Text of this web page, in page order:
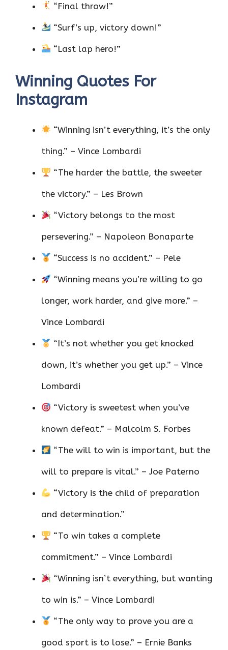
“Final throw!”
“Surf’s up, victory down!”
“Last lap hero!”
Winning Quotes For
Instagram
“Winning isn’t everything, it’s the only
thing.” – Vince Lombardi
“The harder the battle, the sweeter
the victory.” – Les Brown
“Victory belongs to the most
persevering.” – Napoleon Bonaparte
“Success is no accident.” – Pele
“Winning means you’re willing to go
longer, work harder, and give more.” –
Vince Lombardi
“It’s not whether you get knocked
down, it’s whether you get up.” – Vince
Lombardi
“Victory is sweetest when you’ve
known defeat.” – Malcolm S. Forbes
“The will to win is important, but the
will to prepare is vital.” – Joe Paterno
“Victory is the child of preparation
and determination.”
“To win takes a complete
commitment.” – Vince Lombardi
“Winning isn’t everything, but wanting
to win is.” – Vince Lombardi
“The only way to prove you are a
good sport is to lose.” – Ernie Banks